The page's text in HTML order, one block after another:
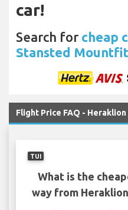
car!
Search for cheap
Stansted
Flight Price FAQ - Heraklion
TUI
What is the
way from